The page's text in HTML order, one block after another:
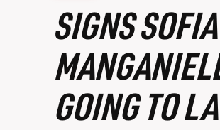
SIGNS
GOING TO